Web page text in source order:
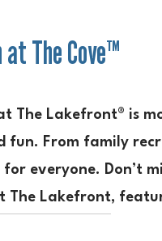
at The Cove™
The Lakefront® is
fun. From family
everyone. Don’t
The Lakefront,